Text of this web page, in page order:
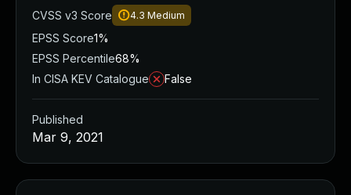
CVSS v3 Score
4.3 Medium
EPSS Score1%
EPSS Percentile68%
In CISA KEV Catalogue
False
Published
Mar 9, 2021